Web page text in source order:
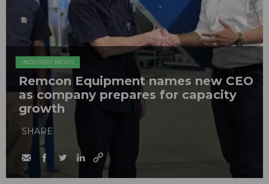
INDUSTRY NEWS
Remcon Equipment names new CEO
as company prepares for capacity
growth
SHARE